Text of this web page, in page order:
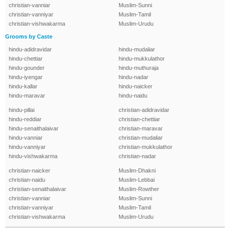
christian-vanniar
christian-vanniyar
christian-vishwakarma
Muslim-Sunni
Muslim-Tamil
Muslim-Urudu
Grooms by Caste
hindu-adidravidar
hindu-chettiar
hindu-gounder
hindu-iyengar
hindu-kallar
hindu-maravar
hindu-mudaliar
hindu-mukkulathor
hindu-muthuraja
hindu-nadar
hindu-naicker
hindu-naidu
hindu-pillai
hindu-reddiar
hindu-senaithalaivar
hindu-vanniar
hindu-vanniyar
hindu-vishwakarma
christian-adidravidar
christian-chettiar
christian-maravar
christian-mudaliar
christian-mukkulathor
christian-nadar
christian-naicker
christian-naidu
christian-senaithalaivar
christian-vanniar
christian-vanniyar
christian-vishwakarma
Muslim-Dhakni
Muslim-Lebbai
Muslim-Rowther
Muslim-Sunni
Muslim-Tamil
Muslim-Urudu